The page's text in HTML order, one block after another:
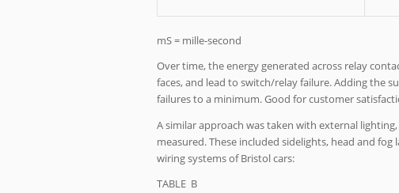
mS = mille-second
Over time, the energy generated across relay
faces, and lead to switch/relay failure. Adding the
failures to a minimum. Good for customer
A similar approach was taken with external
measured. These included sidelights, head and
wiring systems of Bristol cars:
TABLE B